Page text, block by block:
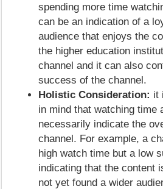
spending more time
can be an indication of a
audience that enjoys the
the higher education
channel and it can also
success of the channel.
Holistic Consideration: it
in mind that watching time
necessarily indicate the
channel. For example, a
high watch time but a low
indicating that the content
not yet found a wider